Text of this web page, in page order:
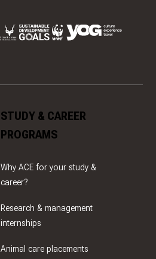
STUDY & CAREER
PROGRAMS
Why ACE for your study &
career?
Research & management
internships
Animal care placements